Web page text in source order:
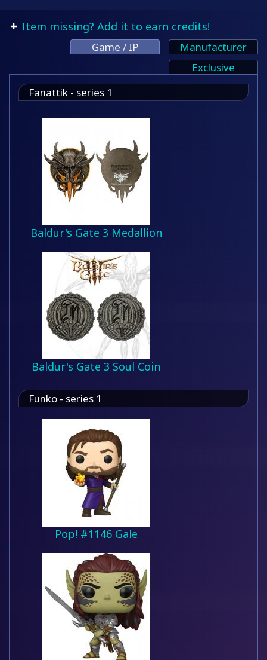
Item missing? Add it to earn credits!
Game / IP
Manufacturer
Exclusive
Fanattik - series 1
Baldur's Gate 3 Medallion
Baldur's Gate 3 Soul Coin
Funko - series 1
Pop! #1146 Gale